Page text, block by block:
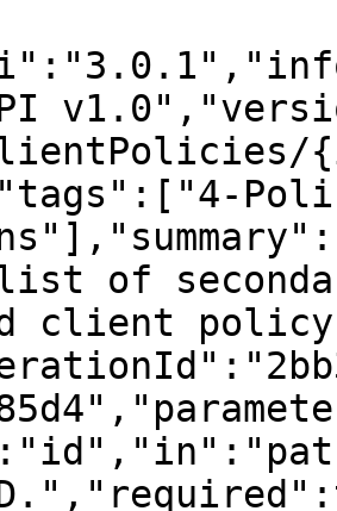
of
client